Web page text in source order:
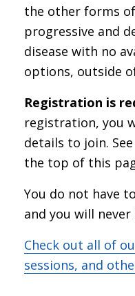
the other forms
progressive and
disease with no
options, outside
Registration is
registration, you
details to join.
the top of this
You do not have
and you will
Check out all of
sessions, and